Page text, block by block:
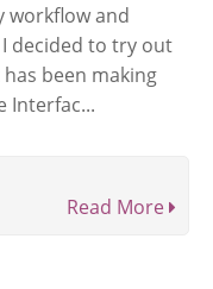
workflow and
decided to try out
been making
Interfac...
Read More